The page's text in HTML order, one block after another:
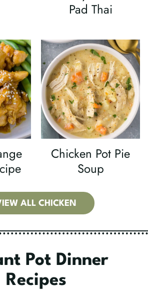
ALL CHICKEN
Pad Thai
Chicken Pot Pie
Soup
Pot Dinner
Recipes